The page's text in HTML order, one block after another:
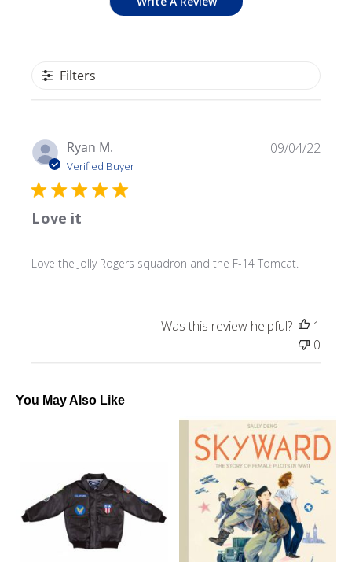
Filters
Ryan M.
Verified Buyer
Love it
Love the Jolly Rogers squadron and the F-14 Tomcat.
09/04/22
Was this review helpful?
1
0
You May Also Like